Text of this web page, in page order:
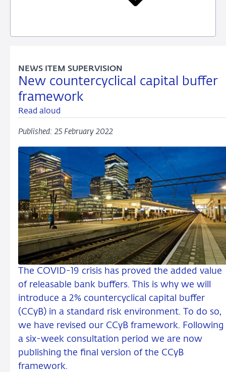
New countercyclical capital buffer
framework
NEWS ITEM SUPERVISION
Read aloud
Published: 25 February 2022
The COVID-19 crisis has proved the added value
of releasable bank buffers. This is why we will
introduce a 2% countercyclical capital buffer
(CCyB) in a standard risk environment. To do so,
we have revised our CCyB framework. Following
a six-week consultation period we are now
publishing the final version of the CCyB
framework.